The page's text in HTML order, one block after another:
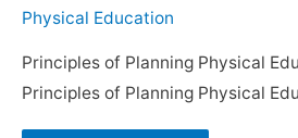
Physical Education
Principles of Planning Physical
Principles of Planning Physical